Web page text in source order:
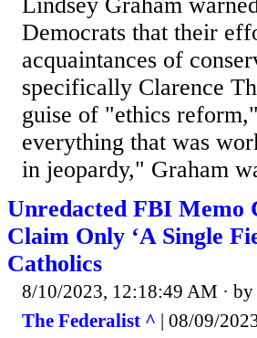
Lindsey Graham
Democrats that their
acquaintances of
specifically Clarence
guise of "ethics
everything that was
in jeopardy," Graham
Unredacted FBI Memo
Claim Only ‘A Single
Catholics
8/10/2023, 12:18:49 AM · by
The Federalist ^ | 08/09/